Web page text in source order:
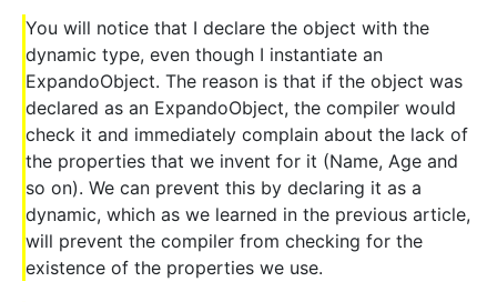
You will notice that I declare the object with the
dynamic type, even though I instantiate an
ExpandoObject. The reason is that if the object was
declared as an ExpandoObject, the compiler would
check it and immediately complain about the lack of
the properties that we invent for it (Name, Age and
so on). We can prevent this by declaring it as a
dynamic, which as we learned in the previous article,
will prevent the compiler from checking for the
existence of the properties we use.